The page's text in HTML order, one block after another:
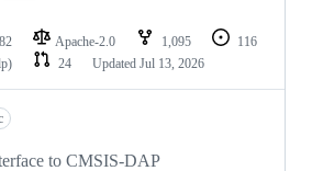
Apache-2.0 1,095
116
24 Updated Jul 13, 2026
to CMSIS-DAP